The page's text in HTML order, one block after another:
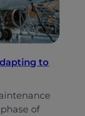
to
of